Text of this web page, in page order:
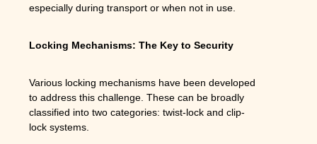
especially during transport or when not in use.
Locking Mechanisms: The Key to Security
Various locking mechanisms have been developed
to address this challenge. These can be broadly
classified into two categories: twist-lock and clip-
lock systems.